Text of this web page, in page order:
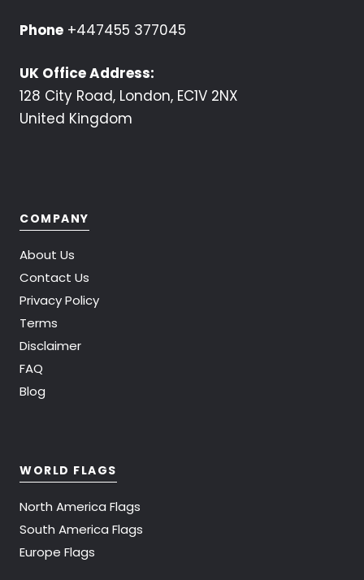
Phone +447455 377045
UK Office Address:
128 City Road, London, EC1V 2NX
United Kingdom
COMPANY
About Us
Contact Us
Privacy Policy
Terms
Disclaimer
FAQ
Blog
WORLD FLAGS
North America Flags
South America Flags
Europe Flags